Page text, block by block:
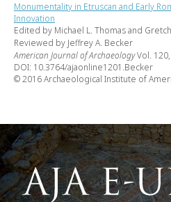
Monumentality in Etruscan and Early
Innovation
Edited by Michael L. Thomas and
Reviewed by Jeffrey A. Becker
American Journal of ArchaeologyVol. 120,
DOI: 10.3764/ajaonline1201.Becker
© 2016 Archaeological Institute of